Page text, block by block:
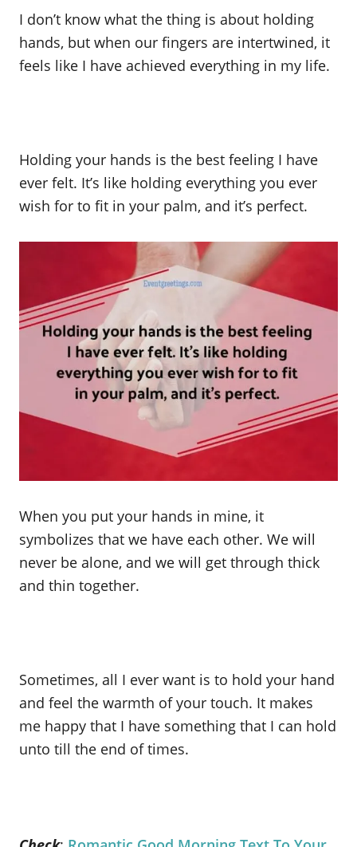
I don’t know what the thing is about holding
hands, but when our fingers are intertwined, it
feels like I have achieved everything in my life.
Holding your hands is the best feeling I have
ever felt. It’s like holding everything you ever
wish for to fit in your palm, and it’s perfect.
When you put your hands in mine, it
symbolizes that we have each other. We will
never be alone, and we will get through thick
and thin together.
Sometimes, all I ever want is to hold your hand
and feel the warmth of your touch. It makes
me happy that I have something that I can hold
unto till the end of times.